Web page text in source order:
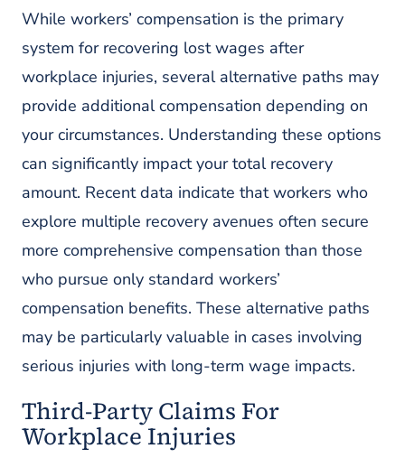
While workers’ compensation is the primary
system for recovering lost wages after
workplace injuries, several alternative paths may
provide additional compensation depending on
your circumstances. Understanding these options
can significantly impact your total recovery
amount. Recent data indicate that workers who
explore multiple recovery avenues often secure
more comprehensive compensation than those
who pursue only standard workers’
compensation benefits. These alternative paths
may be particularly valuable in cases involving
serious injuries with long-term wage impacts.
Third-Party Claims For
Workplace Injuries